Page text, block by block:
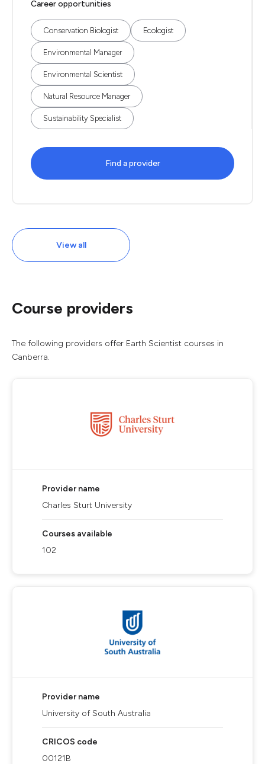
Career opportunities
Conservation Biologist Ecologist
Environmental Manager
Environmental Scientist
Natural Resource Manager
Sustainability Specialist
Find a provider
View all
Course providers
The following providers offer Earth Scientist courses in
Canberra.
Provider name
Charles Sturt University
Courses available
102
Provider name
University of South Australia
CRICOS code
00121B